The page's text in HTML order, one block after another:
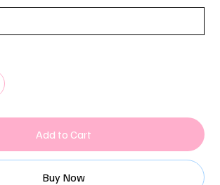
Add to Cart
Buy Now